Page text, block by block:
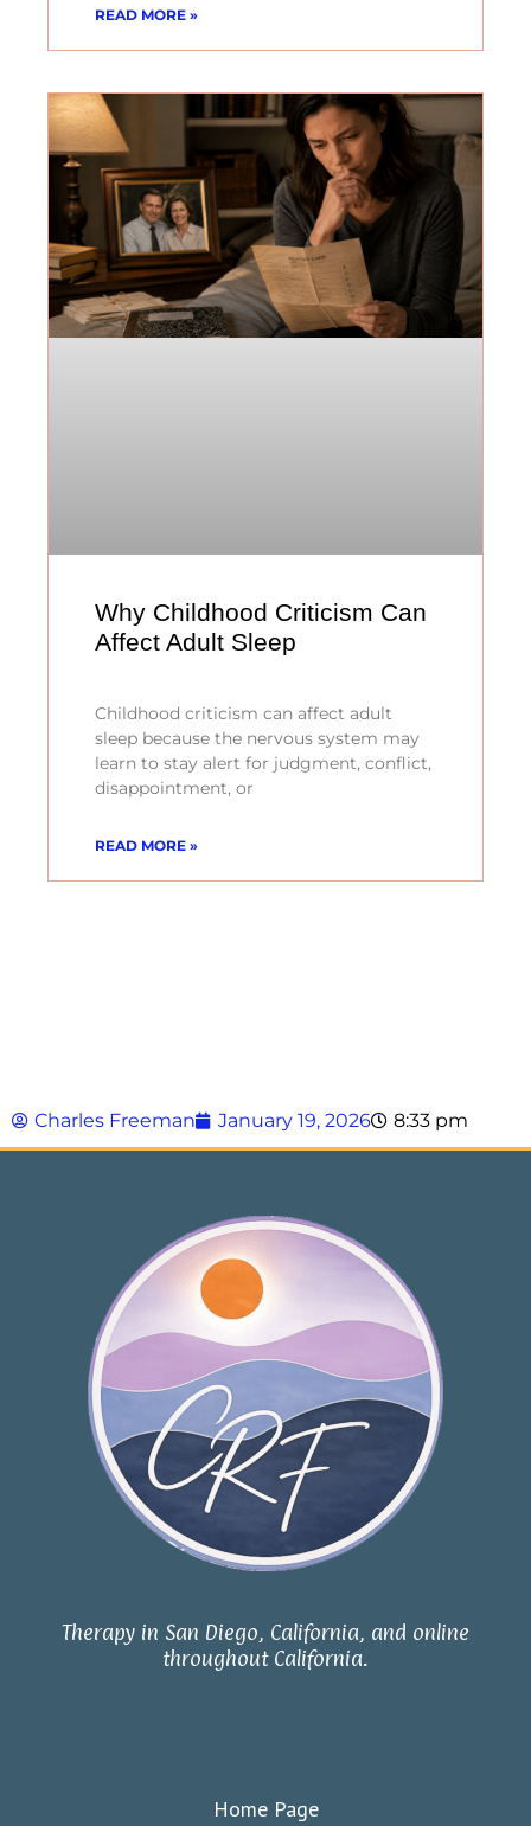
READ MORE »
Why Childhood Criticism Can
Affect Adult Sleep
Childhood criticism can affect adult
sleep because the nervous system may
learn to stay alert for judgment, conflict,
disappointment, or
READ MORE »
Charles Freeman January 19, 2026 8:33 pm
Therapy in San Diego, California, and online
throughout California.
Home Page